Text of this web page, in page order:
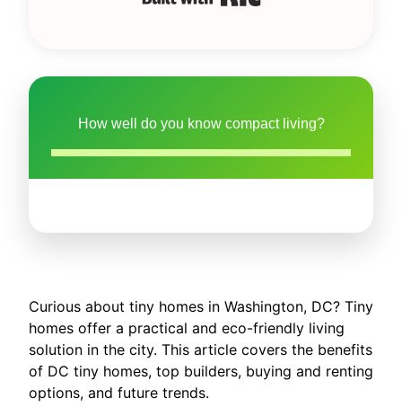
How well do you know compact living?
Curious about tiny homes in Washington, DC? Tiny
homes offer a practical and eco-friendly living
solution in the city. This article covers the benefits
of DC tiny homes, top builders, buying and renting
options, and future trends.